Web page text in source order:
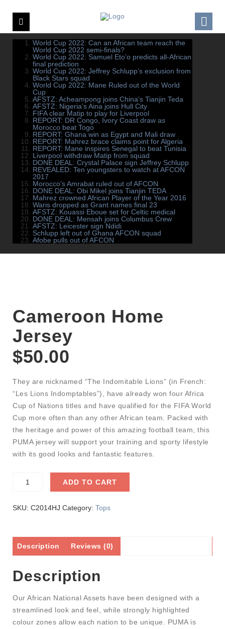
World Cup 2022: Can an African team reach the
World Cup 2022 semi-finals?
World Cup 2022: Samuel Eto’o predicts all-African
final prediction
World Cup 2022: Jeffrey Schlupp’s exclusion from
Black Stars squad
World Cup 2022: Mane Ruled out of the World
Cup
AFSTZ: Acheampong joins China’s Tianjin Teda
AFSTZ: Nigeria’s Aina joins Hull City
FIFA clear Matip to play for Liverpool
REPORT: DR Congo, Ivory Coast draw as
Morocco beat Togo
REPORT: Ghana win as Egypt and Mali draw
REPORT: Mahrez brace claims point for Algeria
REPORT: Mane inspires Senegal to beat Tunisia
Liverpool withdraw Matip from squad
DONE DEAL: Crystal Palace sign Jeffrey Schlupp
REVEALED: Ten youngsters to watch at AFCON
2017
Morocco’s Amrabat ruled out of AFCON
DONE DEAL: Obi Mikel joins Tianjin TEDA
Mahrez crowned African Player of the Year 2016
Waris dropped as Grant names final 23
AFSTZ: Kouassi Eboue set for Celtic medical
DONE DEAL: Mensah joins Columbus Crew
AFSTZ: Leicester sign Ndidi
Schlupp left out of Ghana AFCON squad
Afobe pulls out of AFCON
Cameroon Home
Jersey
$50.00
They are nicknamed “The Indomitable Lions” (in French:
“Les Lions Indomptables”), have already won four Africa
Cup of Nations titles and have qualified for the FIFA World
Cup more often than any other African team. Packed with
the heritage and power of this amazing football team, this
PUMA jersey will support your training and sporty lifestyle
with its good looks and fantastic features.
ADD TO CART
SKU: C2014HJ Category: Tops
Description Reviews (0)
Description
Our African National Assets have been designed with a
streamlined look and feel, while strongly highlighted
colour zones allow each nation to be unique. PUMA is